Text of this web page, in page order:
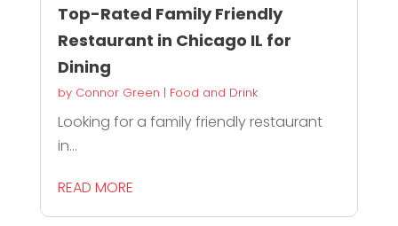
Top-Rated Family Friendly
Restaurant in Chicago IL for
Dining
by Connor Green | Food and Drink
Looking for a family friendly restaurant
in...
READ MORE